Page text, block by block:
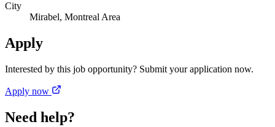
City
Mirabel, Montreal Area
Apply
Interested by this job opportunity? Submit your application now.
Apply now
Need help?